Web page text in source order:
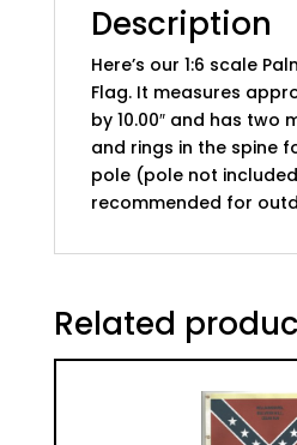
Description
Here’s our 1:6 scale
Flag. It measures
by 10.00″ and has two
and rings in the spine
pole (pole not
recommended for
Related